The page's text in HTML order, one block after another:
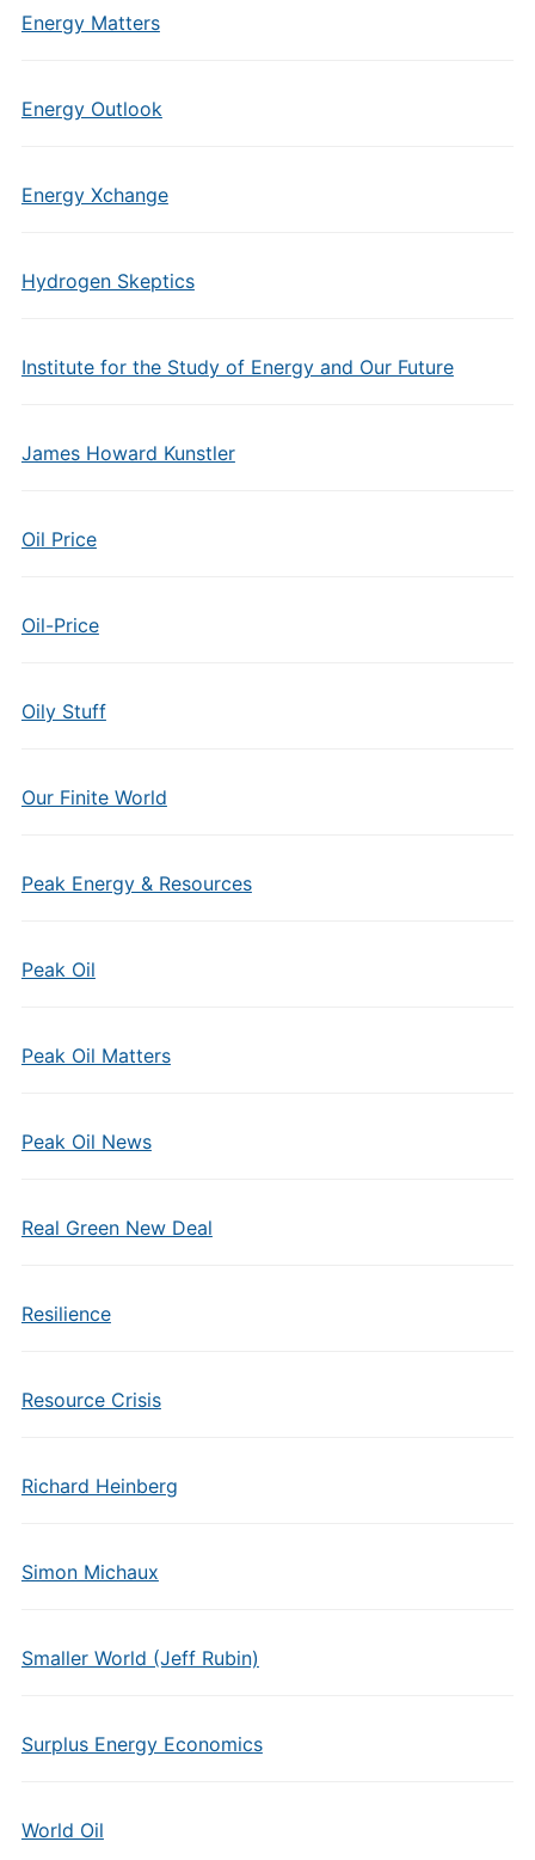
Energy Matters
Energy Outlook
Energy Xchange
Hydrogen Skeptics
Institute for the Study of Energy and Our Future
James Howard Kunstler
Oil Price
Oil-Price
Oily Stuff
Our Finite World
Peak Energy & Resources
Peak Oil
Peak Oil Matters
Peak Oil News
Real Green New Deal
Resilience
Resource Crisis
Richard Heinberg
Simon Michaux
Smaller World (Jeff Rubin)
Surplus Energy Economics
World Oil